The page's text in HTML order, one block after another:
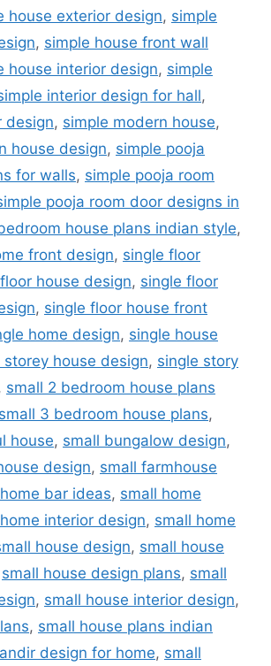
house exterior design, simple
, simple house front wall
house interior design, simple
interior design for hall,
design, simple modern house,
house design, simple pooja
for walls, simple pooja room
pooja room door designs in
house plans indian style,
front design, single floor
house design, single floor
, single floor house front
home design, single house
storey house design, single story
small 2 bedroom house plans
small 3 bedroom house plans,
house, small bungalow design,
design, small farmhouse
bar ideas, small home
interior design, small home
house design, small house
small house design plans, small
, small house interior design,
, small house plans indian
design for home, small